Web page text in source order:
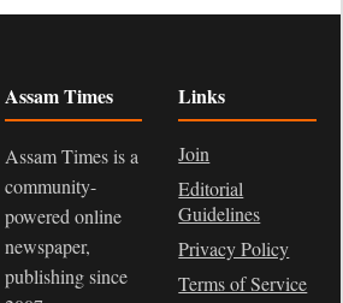
Assam Times
Assam Times is a
community-
powered online
newspaper,
publishing since
Links
Join
Editorial
Guidelines
Privacy Policy
Terms of Service